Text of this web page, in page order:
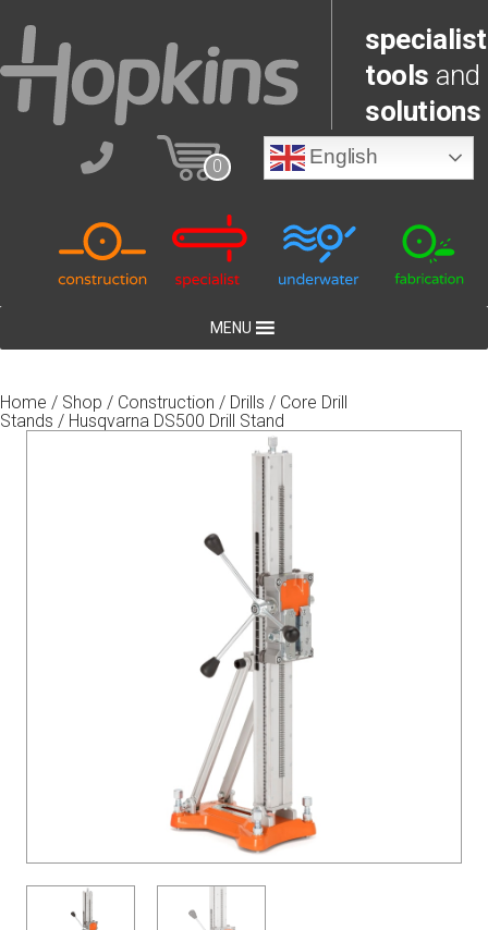
specialist
tools and
solutions
0 English
MENU
Home / Shop / Construction / Drills / Core Drill
Stands / Husqvarna DS500 Drill Stand